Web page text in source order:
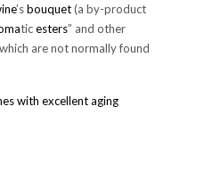
’sbouquet(a by-product
ticesters” and other
are not normally found
with excellent aging